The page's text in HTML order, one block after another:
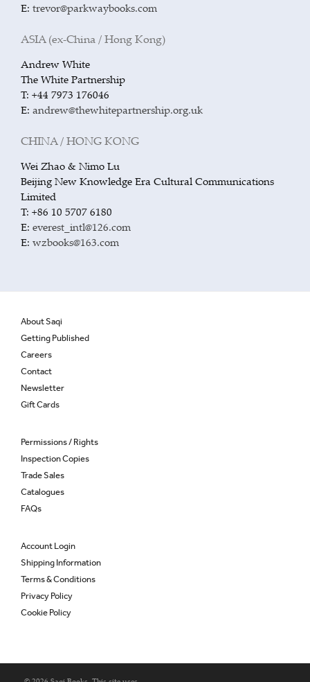
E: trevor@parkwaybooks.com
ASIA (ex-China / Hong Kong)
Andrew White
The White Partnership
T: +44 7973 176046
E: andrew@thewhitepartnership.org.uk
CHINA / HONG KONG
Wei Zhao & Nimo Lu
Beijing New Knowledge Era Cultural Communications
Limited
T: +86 10 5707 6180
E: everest_intl@126.com
E: wzbooks@163.com
About Saqi
Getting Published
Careers
Contact
Newsletter
Gift Cards
Permissions / Rights
Inspection Copies
Trade Sales
Catalogues
FAQs
Account Login
Shipping Information
Terms & Conditions
Privacy Policy
Cookie Policy